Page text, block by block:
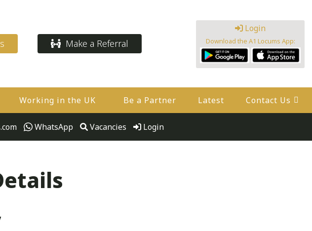
Make a Referral
Login
Download the A1 Locums App:
Working in the UK Be a Partner Latest Contact Us
WhatsApp Vacancies Login